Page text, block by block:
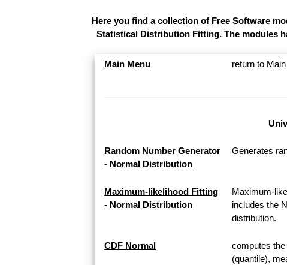
Here you find a collection of Free Software
Statistical Distribution Fitting. The modules
Main Menu return to
Random Number Generator
- Normal Distribution
Generates
Maximum-likelihood Fitting
- Normal Distribution
Maximum-
includes the
distribution.
CDF Normal
computes
(quantile),